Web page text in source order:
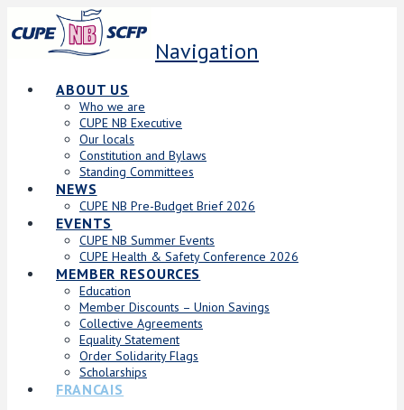
Navigation
ABOUT US
Who we are
CUPE NB Executive
Our locals
Constitution and Bylaws
Standing Committees
NEWS
CUPE NB Pre-Budget Brief 2026
EVENTS
CUPE NB Summer Events
CUPE Health & Safety Conference 2026
MEMBER RESOURCES
Education
Member Discounts – Union Savings
Collective Agreements
Equality Statement
Order Solidarity Flags
Scholarships
FRANCAIS